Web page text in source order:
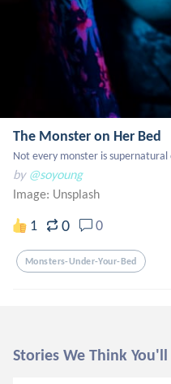
The Monster on Her Bed
Not every monster is
by @soyoung
Image: Unsplash
1 0 0
Monsters-Under-Your-Bed
Stories We Think You'll